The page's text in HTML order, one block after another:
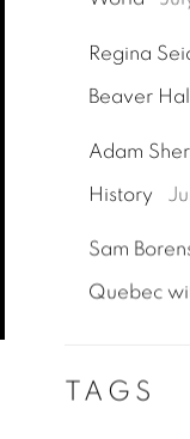
Regina
Beaver
Adam
History
Sam
Quebec
TAGS